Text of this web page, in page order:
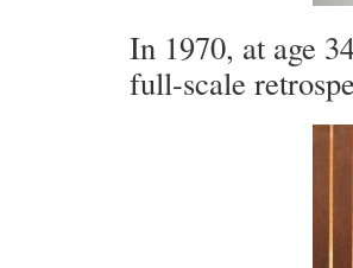
In 1970, at age
full-scale